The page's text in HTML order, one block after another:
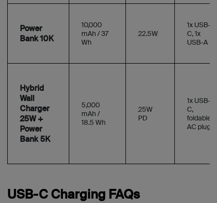
Power
Bank 10K
10,000
mAh / 37
Wh
22.5W
1x USB-
C, 1x
USB-A
Hybrid
Wall
Charger
25W +
Power
Bank 5K
5,000
mAh /
18.5 Wh
25W
PD
1x USB-
C,
foldable
AC plug
USB-C Charging FAQs